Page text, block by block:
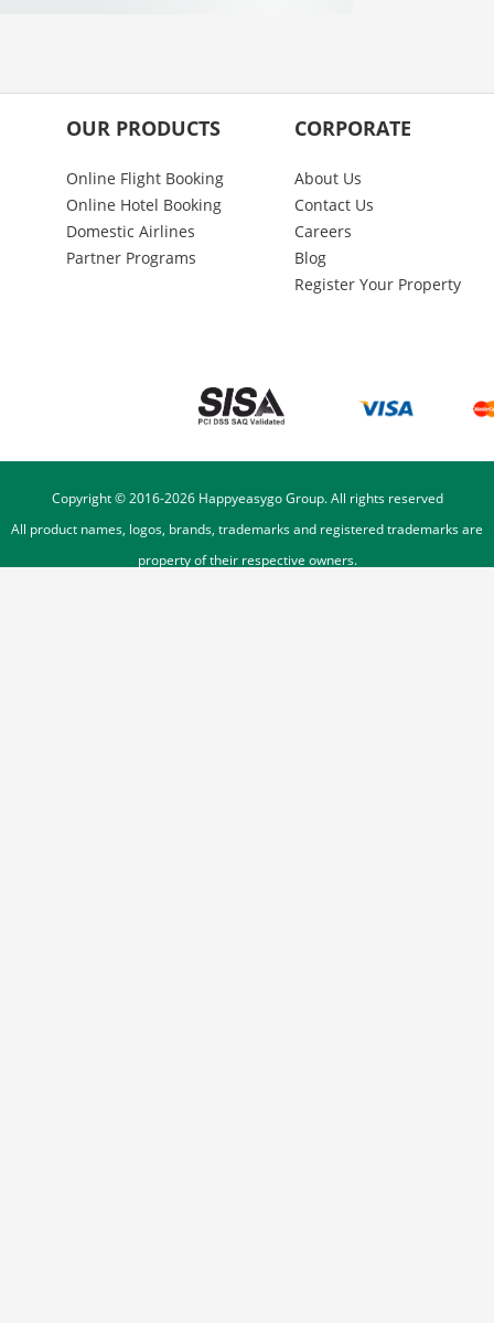
OUR PRODUCTS
Online Flight Booking
Online Hotel Booking
Domestic Airlines
Partner Programs
CORPORATE
About Us
Contact Us
Careers
Blog
Register Your Property
Copyright © 2016-2026Happyeasygo Group. All rights reserved
All product names, logos, brands, trademarks and registered trademarks are
property of their respective owners.